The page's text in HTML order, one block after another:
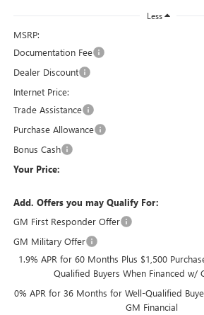
Less
MSRP:
Documentation Fee
Dealer Discount
Internet Price:
Trade Assistance
Purchase Allowance
Bonus Cash
Your Price:
Add. Offers you may Qualify For:
GM First Responder Offer
GM Military Offer
1.9% APR for 60 Months Plus $1,500
Qualified Buyers When Financed w/
0% APR for 36 Months for Well-Qualified
GM Financial